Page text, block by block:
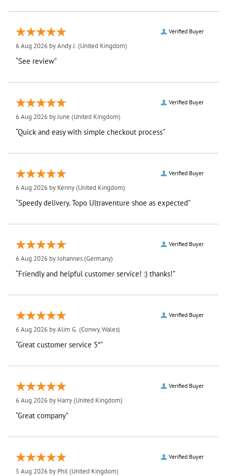
Verified Buyer
6 Aug 2026 byAndy J. (United Kingdom)
“See review”
Verified Buyer
6 Aug 2026 byJune (United Kingdom)
“Quick and easy with simple checkout process”
Verified Buyer
6 Aug 2026 by Kenny(United Kingdom)
“Speedy delivery. Topo Ultraventure shoe as expected”
Verified Buyer
6 Aug 2026 byJohannes(Germany)
“Friendly and helpful customer service! :) thanks!”
Verified Buyer
6 Aug 2026 byAlim G. (Conwy, Wales)
“Great customer service 5*”
Verified Buyer
6 Aug 2026 by Harry(United Kingdom)
“Great company”
Verified Buyer
5 Aug 2026 by Phil(United Kingdom)